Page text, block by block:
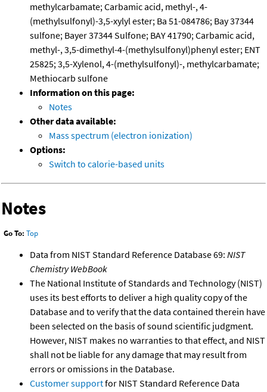
methylcarbamate; Carbamic acid, methyl-, 4-
(methylsulfonyl)-3,5-xylyl ester; Ba 51-084786; Bay 37344
sulfone; Bayer 37344 Sulfone; BAY 41790; Carbamic acid,
methyl-, 3,5-dimethyl-4-(methylsulfonyl)phenyl ester; ENT
25825; 3,5-Xylenol, 4-(methylsulfonyl)-, methylcarbamate;
Methiocarb sulfone
Information on this page:
Notes
Other data available:
Mass spectrum (electron ionization)
Options:
Switch to calorie-based units
Notes
Go To: Top
Data from NIST Standard Reference Database 69: NIST
Chemistry WebBook
The National Institute of Standards and Technology (NIST)
uses its best efforts to deliver a high quality copy of the
Database and to verify that the data contained therein have
been selected on the basis of sound scientific judgment.
However, NIST makes no warranties to that effect, and NIST
shall not be liable for any damage that may result from
errors or omissions in the Database.
Customer supportfor NIST Standard Reference Data